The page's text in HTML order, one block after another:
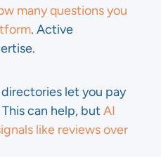
many questions you
. Active
directories let you pay
can help, but AI
like reviews over